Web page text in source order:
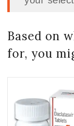
Based on
for, you